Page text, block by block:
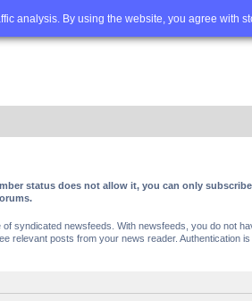
analysis. By using the website, you agree with
Advanced search
status does not allow it, you can only
syndicated newsfeeds. With newsfeeds, you do not
relevant posts from your news reader. Authentication